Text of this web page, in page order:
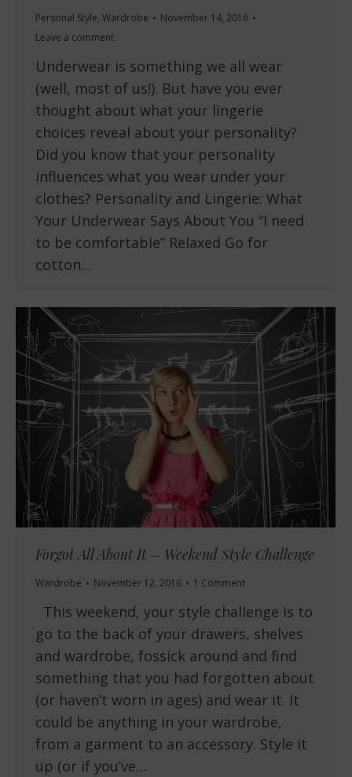
Personal Style, Wardrobe
November 14, 2016
Leave a comment
Underwear is something we all wear
(well, most of us!). But have you ever
thought about what your lingerie
choices reveal about your personality?
Did you know that your personality
influences what you wear under your
clothes? Personality and Lingerie: What
Your Underwear Says About You “I need
to be comfortable” Relaxed Go for
cotton…
Forgot All About It – Weekend Style Challenge
Wardrobe November 12, 2016 1 Comment
This weekend, your style challenge is to
go to the back of your drawers, shelves
and wardrobe, fossick around and find
something that you had forgotten about
(or haven’t worn in ages) and wear it. It
could be anything in your wardrobe,
from a garment to an accessory. Style it
up (or if you’ve…